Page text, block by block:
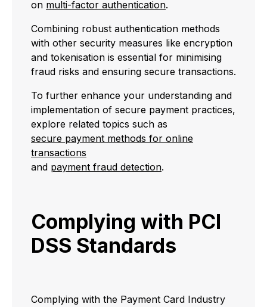
on multi-factor authentication.
Combining robust authentication methods
with other security measures like encryption
and tokenisation is essential for minimising
fraud risks and ensuring secure transactions.
To further enhance your understanding and
implementation of secure payment practices,
explore related topics such as
secure payment methods for online
transactions
and payment fraud detection.
Complying with PCI
DSS Standards
Complying with the Payment Card Industry